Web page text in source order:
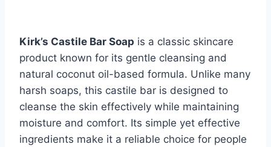
Kirk’s Castile Bar Soap is a classic skincare
product known for its gentle cleansing and
natural coconut oil-based formula. Unlike many
harsh soaps, this castile bar is designed to
cleanse the skin effectively while maintaining
moisture and comfort. Its simple yet effective
ingredients make it a reliable choice for people